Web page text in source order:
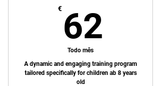
€ 62
Todo mês
A dynamic and engaging training program
tailored specifically for children ab 8 years
old